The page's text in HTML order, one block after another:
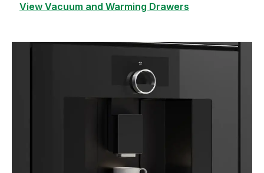
View Vacuum and Warming Drawers